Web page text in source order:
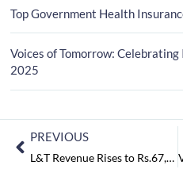
Top Government Health
Voices of Tomorrow: Celebrating
2025
PREVIOUS
L&T Revenue Rises to Rs.67,079 Cr. By 15% in Narrow Margins